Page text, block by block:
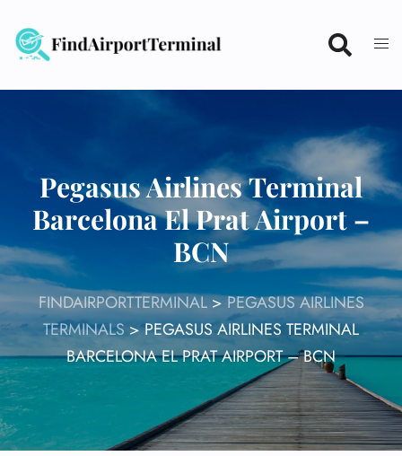
content
Pegasus Airlines Terminal
Barcelona El Prat Airport –
BCN
FINDAIRPORTTERMINAL>PEGASUS AIRLINES
TERMINALS >PEGASUS AIRLINES TERMINAL
BARCELONA EL PRAT AIRPORT – BCN